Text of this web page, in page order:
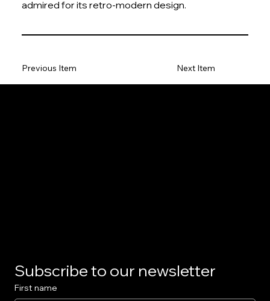
admired for its retro-modern design.
Next Item
Previous Item
Subscribe to our newsletter
First name